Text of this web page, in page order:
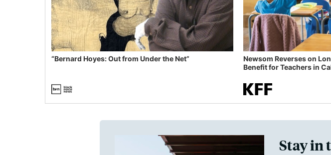
“Bernard Hoyes: Out from Under the Net”
Newsom Reverses on
Benefit for Teachers in
Stay in